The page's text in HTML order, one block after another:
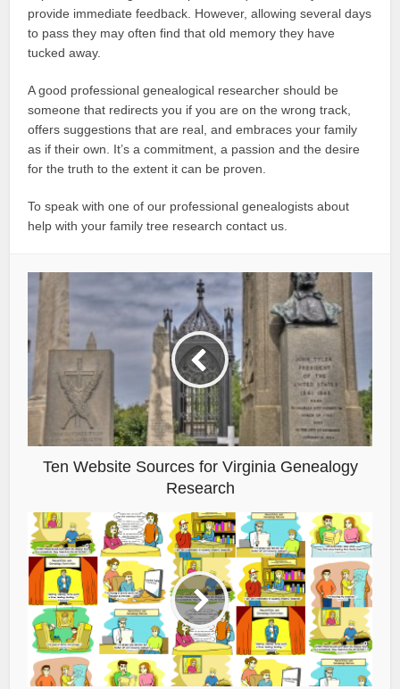
provide immediate feedback. However, allowing several days
to pass they may often find that old memory they have
tucked away.
A good professional genealogical researcher should be
someone that redirects you if you are on the wrong track,
offers suggestions that are real, and embraces your family
as if their own. It’s a commitment, a passion and the desire
for the truth to the extent it can be proven.
To speak with one of our professional genealogists about
help with your family tree research contact us.
Ten Website Sources for Virginia Genealogy
Research